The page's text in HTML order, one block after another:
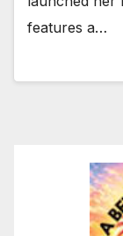
features a…